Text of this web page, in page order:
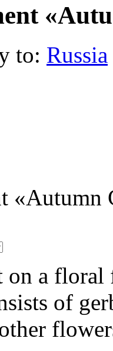
to: Russia
«Autumn
on a
of